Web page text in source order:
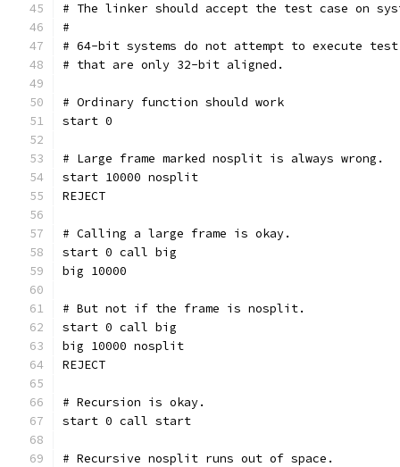
# The linker should accept the test case on
#
# 64-bit systems do not attempt to execute
# that are only 32-bit aligned.
# Ordinary function should work
start 0
# Large frame marked nosplit is always wrong.
start 10000 nosplit
REJECT
# Calling a large frame is okay.
start 0 call big
big 10000
# But not if the frame is nosplit.
start 0 call big
big 10000 nosplit
REJECT
# Recursion is okay.
start 0 call start
# Recursive nosplit runs out of space.